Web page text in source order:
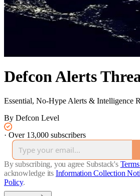
Defcon Alerts
Essential, No-Hype Alerts & Intelligence
By Defcon Level
· Over 13,000 subscribers
By subscribing, you agree Substack's
acknowledge its Information Collection
Policy.